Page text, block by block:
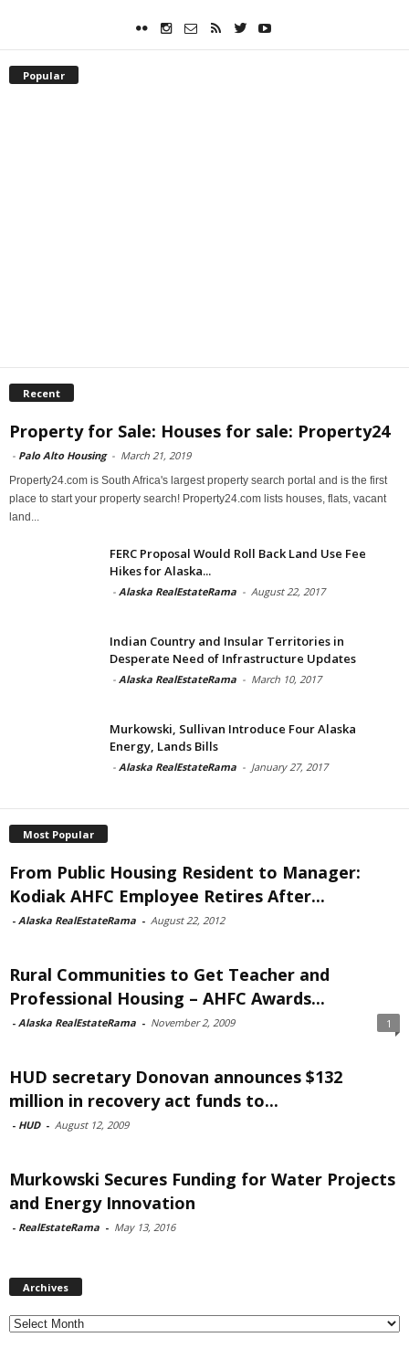
Popular
Recent
Property for Sale: Houses for sale: Property24
- Palo Alto Housing - March 21, 2019
Property24.com is South Africa's largest property search portal and is the first
place to start your property search! Property24.com lists houses, flats, vacant
land...
FERC Proposal Would Roll Back Land Use Fee
Hikes for Alaska...
- Alaska RealEstateRama - August 22, 2017
Indian Country and Insular Territories in
Desperate Need of Infrastructure Updates
- Alaska RealEstateRama - March 10, 2017
Murkowski, Sullivan Introduce Four Alaska
Energy, Lands Bills
- Alaska RealEstateRama - January 27, 2017
Most Popular
From Public Housing Resident to Manager:
Kodiak AHFC Employee Retires After...
- Alaska RealEstateRama - August 22, 2012
Rural Communities to Get Teacher and
Professional Housing – AHFC Awards...
- Alaska RealEstateRama - November 2, 2009 1
HUD secretary Donovan announces $132
million in recovery act funds to...
- HUD - August 12, 2009
Murkowski Secures Funding for Water Projects
and Energy Innovation
- RealEstateRama - May 13, 2016
Archives
Archives